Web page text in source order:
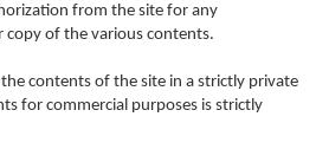
from the site for any
of the various contents.
contents of the site in a strictly private
for commercial purposes is strictly